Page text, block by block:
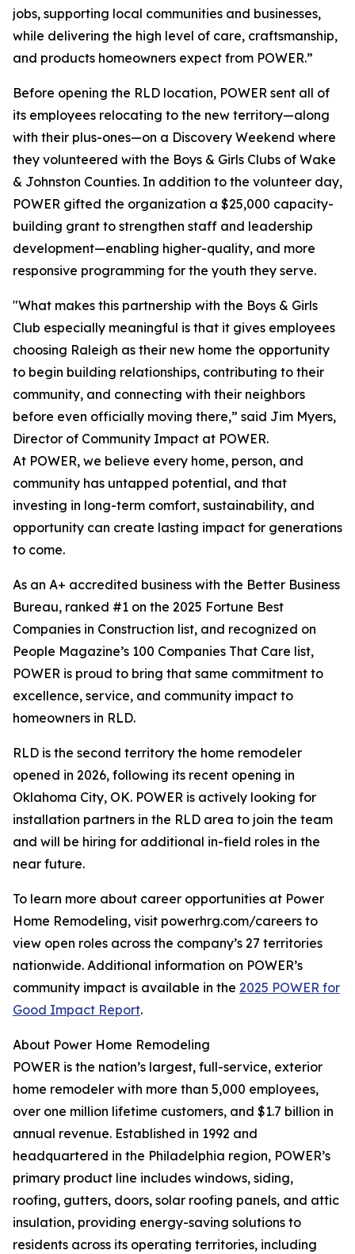
jobs, supporting local communities and businesses,
while delivering the high level of care, craftsmanship,
and products homeowners expect from POWER.”
Before opening the RLD location, POWER sent all of
its employees relocating to the new territory—along
with their plus-ones—on a Discovery Weekend where
they volunteered with the Boys & Girls Clubs of Wake
& Johnston Counties. In addition to the volunteer day,
POWER gifted the organization a $25,000 capacity-
building grant to strengthen staff and leadership
development—enabling higher-quality, and more
responsive programming for the youth they serve.
"What makes this partnership with the Boys & Girls
Club especially meaningful is that it gives employees
choosing Raleigh as their new home the opportunity
to begin building relationships, contributing to their
community, and connecting with their neighbors
before even officially moving there,” said Jim Myers,
Director of Community Impact at POWER.
At POWER, we believe every home, person, and
community has untapped potential, and that
investing in long-term comfort, sustainability, and
opportunity can create lasting impact for generations
to come.
As an A+ accredited business with the Better Business
Bureau, ranked #1 on the 2025 Fortune Best
Companies in Construction list, and recognized on
People Magazine’s 100 Companies That Care list,
POWER is proud to bring that same commitment to
excellence, service, and community impact to
homeowners in RLD.
RLD is the second territory the home remodeler
opened in 2026, following its recent opening in
Oklahoma City, OK. POWER is actively looking for
installation partners in the RLD area to join the team
and will be hiring for additional in-field roles in the
near future.
To learn more about career opportunities at Power
Home Remodeling, visit powerhrg.com/careers to
view open roles across the company’s 27 territories
nationwide. Additional information on POWER’s
community impact is available in the 2025 POWER for
Good Impact Report.
About Power Home Remodeling
POWER is the nation’s largest, full-service, exterior
home remodeler with more than 5,000 employees,
over one million lifetime customers, and $1.7 billion in
annual revenue. Established in 1992 and
headquartered in the Philadelphia region, POWER’s
primary product line includes windows, siding,
roofing, gutters, doors, solar roofing panels, and attic
insulation, providing energy-saving solutions to
residents across its operating territories, including